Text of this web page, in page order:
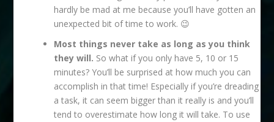
hardly be mad at me because you’ll have gotten an
unexpected bit of time to work. 😉
Most things never take as long as you think
they will. So what if you only have 5, 10 or 15
minutes? You’ll be surprised at how much you can
accomplish in that time! Especially if you’re dreading
a task, it can seem bigger than it really is and you’ll
tend to overestimate how long it will take. To use